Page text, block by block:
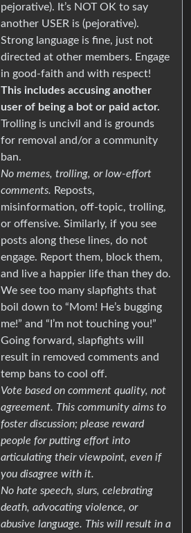
pejorative). It’s NOT OK to say
another USER is (pejorative).
Strong language is fine, just not
directed at other members. Engage
in good-faith and with respect!
This includes accusing another
user of being a bot or paid actor.
Trolling is uncivil and is grounds
for removal and/or a community
ban.
No memes, trolling, or low-effort
comments. Reposts,
misinformation, off-topic, trolling,
or offensive. Similarly, if you see
posts along these lines, do not
engage. Report them, block them,
and live a happier life than they do.
We see too many slapfights that
boil down to “Mom! He’s bugging
me!” and “I’m not touching you!”
Going forward, slapfights will
result in removed comments and
temp bans to cool off.
Vote based on comment quality, not
agreement. This community aims to
foster discussion; please reward
people for putting effort into
articulating their viewpoint, even if
you disagree with it.
No hate speech, slurs, celebrating
death, advocating violence, or
abusive language. This will result in a